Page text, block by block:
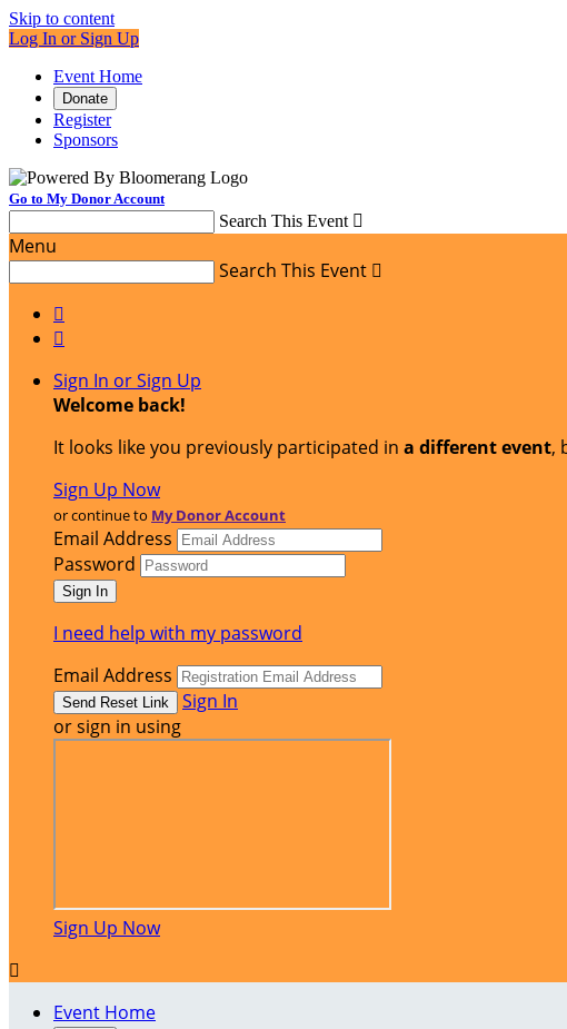
Skip to content
Log In or Sign Up
Event Home
Donate
Register
Sponsors
Go to My Donor Account
Search This Event 
Menu
Search This Event 


Sign In or Sign Up
Welcome back!
It looks like you previously participated in a different event,
Sign Up Now
or continue to My Donor Account
Email Address
Password
I need help with my password
Email Address
Sign In
or sign in using
Sign Up Now

Event Home